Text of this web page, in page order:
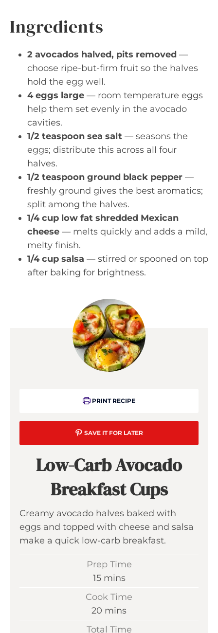
Ingredients
2 avocados halved, pits removed —
choose ripe-but-firm fruit so the halves
hold the egg well.
4 eggs large — room temperature eggs
help them set evenly in the avocado
cavities.
1/2 teaspoon sea salt — seasons the
eggs; distribute this across all four
halves.
1/2 teaspoon ground black pepper —
freshly ground gives the best aromatics;
split among the halves.
1/4 cup low fat shredded Mexican
cheese — melts quickly and adds a mild,
melty finish.
1/4 cup salsa — stirred or spooned on top
after baking for brightness.
PRINT RECIPE
SAVE IT FOR LATER
Low-Carb Avocado
Breakfast Cups
Creamy avocado halves baked with
eggs and topped with cheese and salsa
make a quick low-carb breakfast.
Prep Time
15mmins
Cook Time
20 m
mins
Total Time